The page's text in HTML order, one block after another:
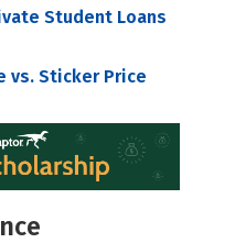
Student Loans
vs. Sticker Price